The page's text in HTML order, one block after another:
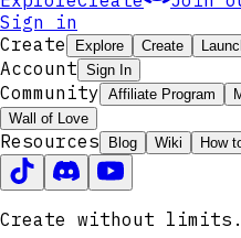
Sign in
Create
Explore Create
Account Sign In
Community Affiliate Program
Wall of Love
Resources Blog Wiki How
Create without limits.